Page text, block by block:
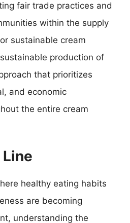
fair trade practices and
within the supply
sustainable cream
production of
that prioritizes
and economic
the entire cream
healthy eating habits
are becoming
understanding the